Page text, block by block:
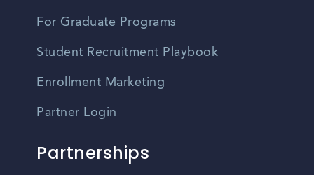
For Graduate Programs
Student Recruitment Playbook
Enrollment Marketing
Partner Login
Partnerships